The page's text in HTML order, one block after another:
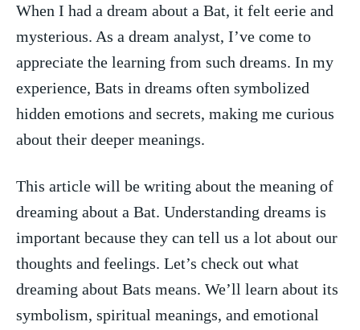
When I had ​a dream about a Bat, it felt eerie and
mysterious. As a dream analyst, I’ve⁣ come to
appreciate the learning from such dreams. In my
‍experience, Bats in dreams often‍ symbolized
hidden emotions and secrets, making me curious ​
about their deeper meanings.
This ⁣article will be writing about the meaning⁣ of
dreaming about a ⁤Bat. Understanding dreams is
important because they can tell us a lot ​about our
thoughts and feelings. Let’s check out what
dreaming about Bats means. We’ll‌ learn about its
symbolism, spiritual meanings, and emotional